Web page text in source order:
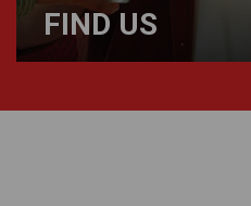
FIND US